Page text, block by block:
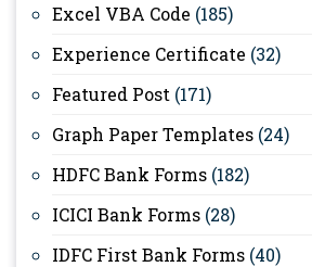
Excel VBA Code (185)
Experience Certificate (32)
Featured Post (171)
Graph Paper Templates (24)
HDFC Bank Forms (182)
ICICI Bank Forms (28)
IDFC First Bank Forms (40)